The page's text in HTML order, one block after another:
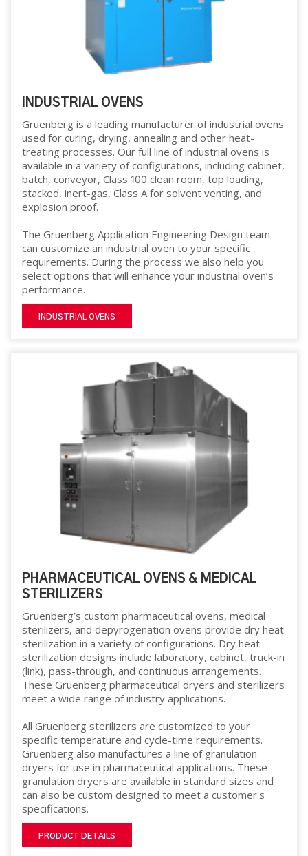
INDUSTRIAL OVENS
Gruenberg is a leading manufacturer of industrial ovens
used for curing, drying, annealing and other heat-
treating processes. Our full line of industrial ovens is
available in a variety of configurations, including cabinet,
batch, conveyor, Class 100 clean room, top loading,
stacked, inert-gas, Class A for solvent venting, and
explosion proof.
The Gruenberg Application Engineering Design team
can customize an industrial oven to your specific
requirements. During the process we also help you
select options that will enhance your industrial oven’s
performance.
INDUSTRIAL OVENS
PHARMACEUTICAL OVENS & MEDICAL
STERILIZERS
Gruenberg’s custom pharmaceutical ovens, medical
sterilizers, and depyrogenation ovens provide dry heat
sterilization in a variety of configurations. Dry heat
sterilization designs include laboratory, cabinet, truck-in
(link), pass-through, and continuous arrangements.
These Gruenberg pharmaceutical dryers and sterilizers
meet a wide range of industry applications.
All Gruenberg sterilizers are customized to your
specific temperature and cycle-time requirements.
Gruenberg also manufactures a line of granulation
dryers for use in pharmaceutical applications. These
granulation dryers are available in standard sizes and
can also be custom designed to meet a customer's
specifications.
PRODUCT DETAILS